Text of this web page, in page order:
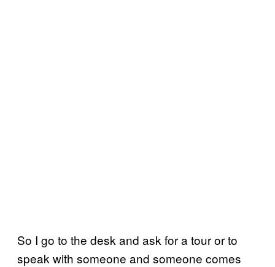
So I go to the desk and ask for a tour or to
speak with someone and someone comes